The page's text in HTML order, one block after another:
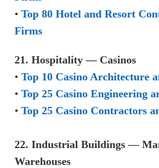
• Top 80 Hotel and Resort
Firms
21. Hospitality — Casinos
• Top 10 Casino Architecture
• Top 25 Casino Engineering
• Top 25 Casino Contractors
22. Industrial Buildings —
Warehouses